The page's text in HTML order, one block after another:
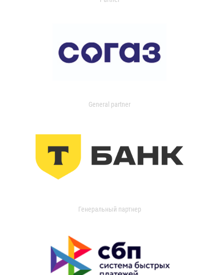
General partner
Генеральный партнер